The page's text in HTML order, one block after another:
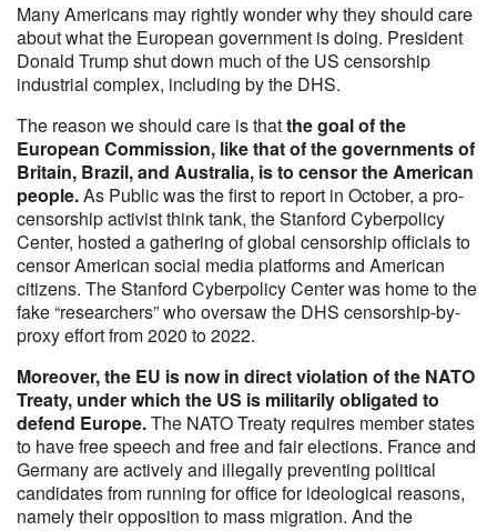
Many Americans may rightly wonder why they should care
about what the European government is doing. President
Donald Trump shut down much of the US censorship
industrial complex, including by the DHS.
The reason we should care is thatthe goal of the
European Commission, like that of the governments of
Britain, Brazil, and Australia, is to censor the American
people.As Public was the first to report in October, a pro-
censorship activist think tank, the Stanford Cyberpolicy
Center, hosted a gathering of global censorship officials to
censor American social media platforms and American
citizens. The Stanford Cyberpolicy Center was home to the
fake “researchers” who oversaw the DHS censorship-by-
proxy effort from 2020 to 2022.
Moreover, the EU is now in direct violation of the NATO
Treaty, under which the US is militarily obligated to
defend Europe.The NATO Treaty requires member states
to have free speech and free and fair elections. France and
Germany are actively and illegally preventing political
candidates from running for office for ideological reasons,
namely their opposition to mass migration. And the